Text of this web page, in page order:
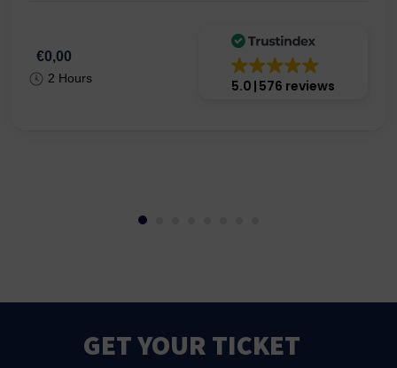
€0,00
2 Hours 5.0 576 reviews
GET YOUR TICKET